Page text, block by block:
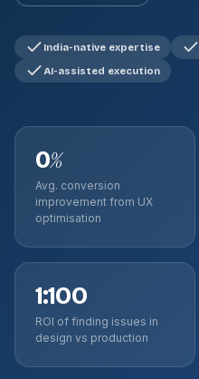
India-native expertise
AI-assisted execution
0%
Avg. conversion
improvement from UX
optimisation
1:100
ROI of finding issues in
design vs production